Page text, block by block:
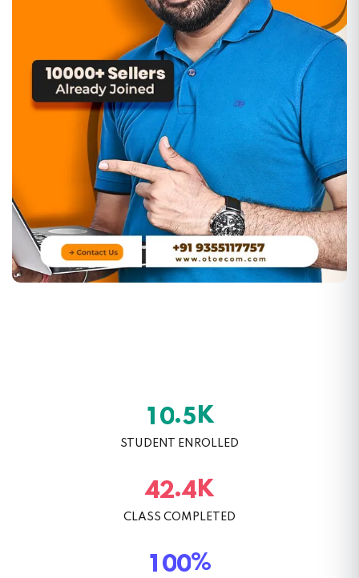
1 0.5 K
STUDENT ENROLLED
42.4 K
CLASS COMPLETED
1 00%